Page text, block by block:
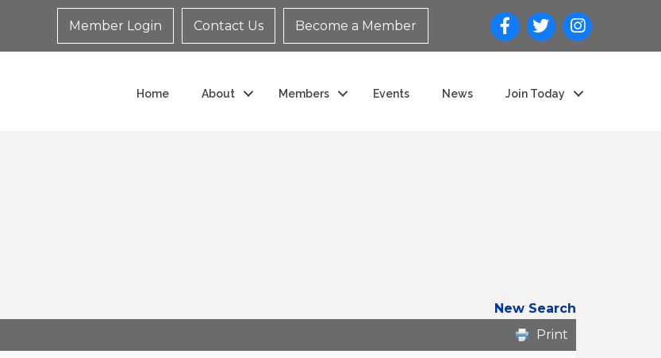
Member Login Contact Us Become a Member
Home About Members Events News Join Today
New Search
Print